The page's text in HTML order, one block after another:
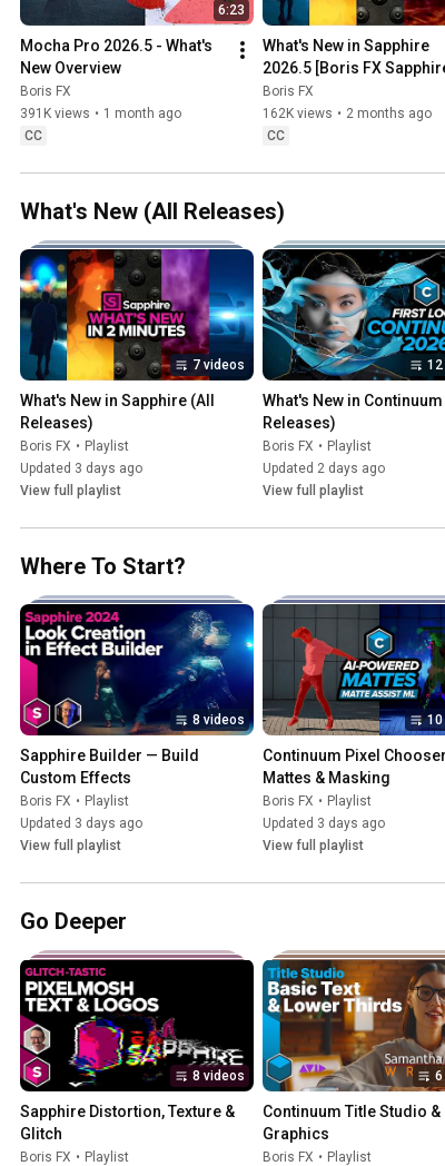
6:23
Mocha Pro 2026.5 - What's
New Overview
Boris FX
391K views • 1 month ago
CC
What's New in Sapphire
2026.5 [Boris FX
Boris FX
162K views • 2 months ago
CC
What's New (All Releases)
7 videos
What's New in Sapphire (All
Releases)
Boris FX • Playlist
Updated 3 days ago
View full playlist
12
What's New in Continuum
Releases)
Boris FX • Playlist
Updated 2 days ago
View full playlist
Where To Start?
8 videos
Sapphire Builder — Build
Custom Effects
Boris FX • Playlist
Updated 3 days ago
View full playlist
Continuum Pixel
Mattes & Masking
Boris FX • Playlist
Updated 3 days ago
View full playlist
Go Deeper
8 videos
Sapphire Distortion, Texture &
Glitch
Boris FX • Playlist
6
Continuum Title Studio
Graphics
Boris FX • Playlist